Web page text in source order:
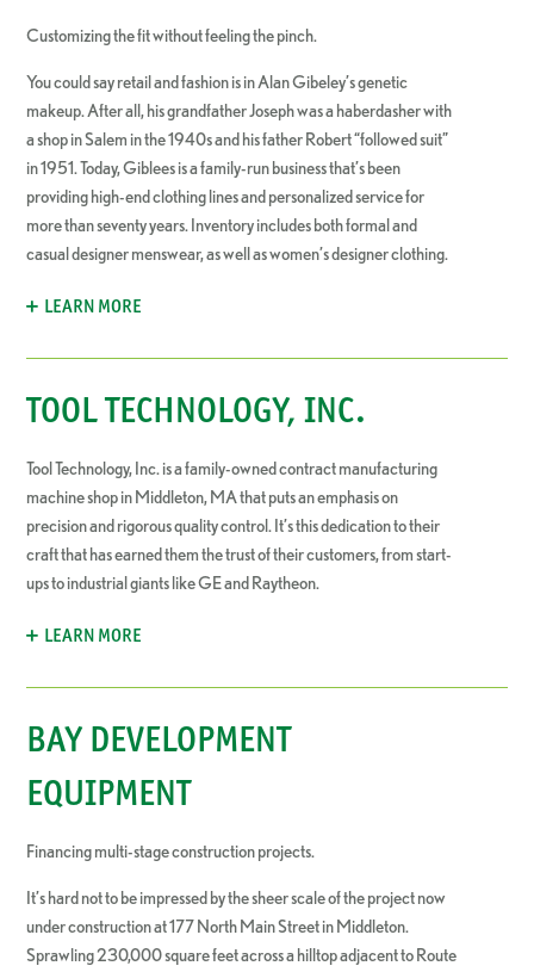
Customizing the fit without feeling the pinch.
You could say retail and fashion is in Alan Gibeley’s genetic
makeup. After all, his grandfather Joseph was a haberdasher with
a shop in Salem in the 1940s and his father Robert “followed suit”
in 1951. Today, Giblees is a family-run business that’s been
providing high-end clothing lines and personalized service for
more than seventy years. Inventory includes both formal and
casual designer menswear, as well as women’s designer clothing.
LEARN MORE
TOOL TECHNOLOGY, INC.
Tool Technology, Inc. is a family-owned contract manufacturing
machine shop in Middleton, MA that puts an emphasis on
precision and rigorous quality control. It’s this dedication to their
craft that has earned them the trust of their customers, from start-
ups to industrial giants like GE and Raytheon.
LEARN MORE
BAY DEVELOPMENT
EQUIPMENT
Financing multi-stage construction projects.
It’s hard not to be impressed by the sheer scale of the project now
under construction at 177 North Main Street in Middleton.
Sprawling 230,000 square feet across a hilltop adjacent to Route